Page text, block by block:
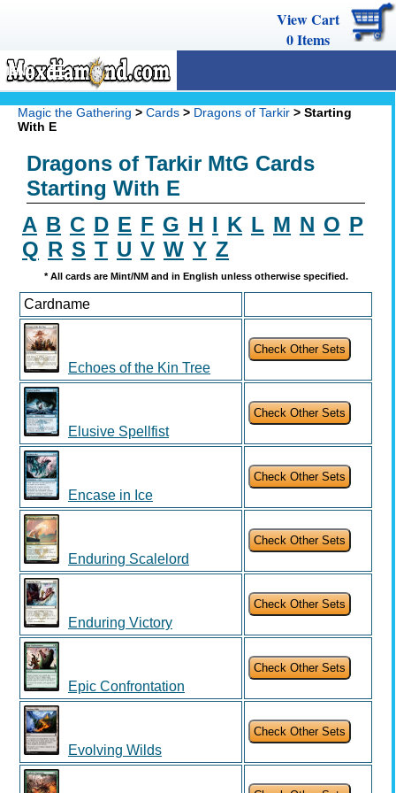
View Cart
0Items
MENU
Magic The Gathering
Decks
Combos
Strategy
We Buy
Help
Magic the Gathering > Cards > Dragons of Tarkir > Starting
With E
Dragons of Tarkir MtG Cards
Starting With E
A B C D E F G H I K L M N O P
Q R S T U V W Y Z
* All cards are Mint/NM and in English unless otherwise specified.
Cardname
Echoes of the Kin Tree
Elusive Spellfist
Encase in Ice
Enduring Scalelord
Enduring Victory
Epic Confrontation
Evolving Wilds